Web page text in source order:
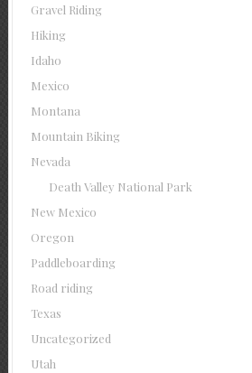
Gravel Riding
Hiking
Idaho
Mexico
Montana
Mountain Biking
Nevada
Death Valley National Park
New Mexico
Oregon
Paddleboarding
Road riding
Texas
Uncategorized
Utah